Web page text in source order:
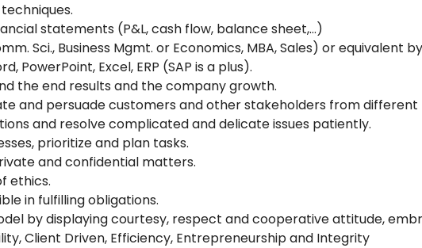
statements (P&L, cash flow, balance sheet,…)
Sci., Business Mgmt. or Economics, MBA, Sales) or equivalent
PowerPoint, Excel, ERP (SAP is a plus).
the end results and the company growth.
and persuade customers and other stakeholders from different
and resolve complicated and delicate issues patiently.
prioritize and plan tasks.
and confidential matters.
ethics.
in fulfilling obligations.
by displaying courtesy, respect and cooperative attitude,
Client Driven, Efficiency, Entrepreneurship and Integrity